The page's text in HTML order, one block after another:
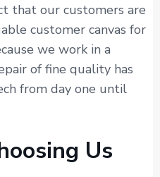
that our customers are
customer canvas for
we work in a
of fine quality has
from day one until
Us